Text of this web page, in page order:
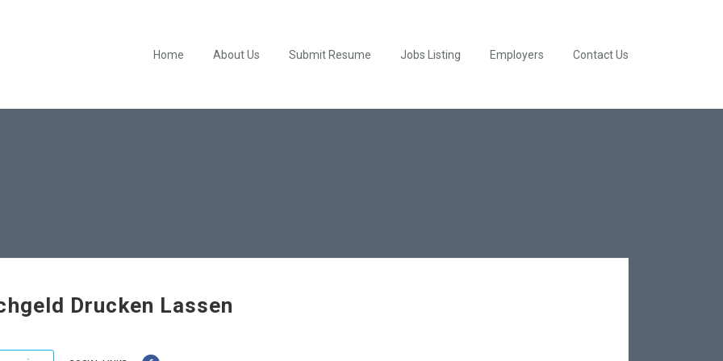
Home About Us Submit Resume Jobs Listing Employers Contact Us
Drucken Lassen